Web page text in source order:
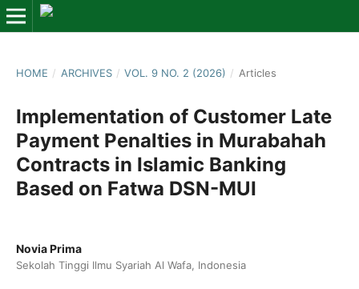
HOME / ARCHIVES / VOL. 9 NO. 2 (2026) / Articles
Implementation of Customer Late
Payment Penalties in Murabahah
Contracts in Islamic Banking
Based on Fatwa DSN-MUI
Novia Prima
Sekolah Tinggi Ilmu Syariah Al Wafa, Indonesia